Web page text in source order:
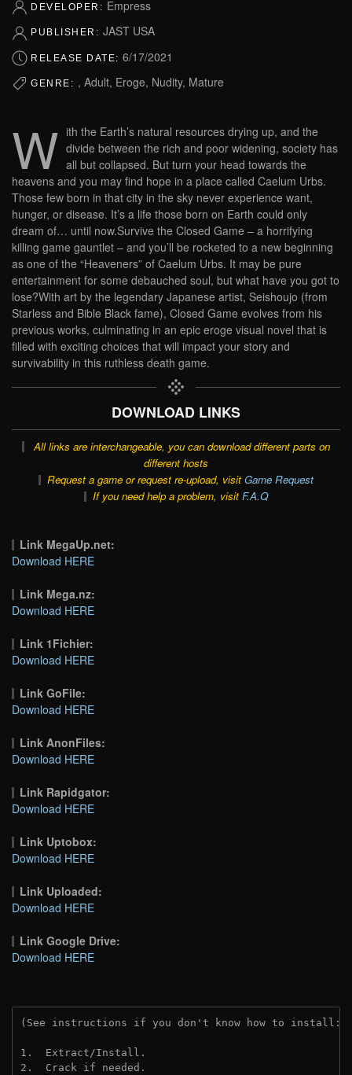
DEVELOPER: Empress
PUBLISHER: JAST USA
RELEASE DATE: 6/17/2021
GENRE: , Adult, Eroge, Nudity, Mature
W ith the Earth’s natural resources drying up, and the
divide between the rich and poor widening, society has
all but collapsed. But turn your head towards the
heavens and you may find hope in a place called Caelum Urbs.
Those few born in that city in the sky never experience want,
hunger, or disease. It’s a life those born on Earth could only
dream of… until now.Survive the Closed Game – a horrifying
killing game gauntlet – and you’ll be rocketed to a new beginning
as one of the “Heaveners” of Caelum Urbs. It may be pure
entertainment for some debauched soul, but what have you got to
lose?With art by the legendary Japanese artist, Seishoujo (from
Starless and Bible Black fame), Closed Game evolves from his
previous works, culminating in an epic eroge visual novel that is
filled with exciting choices that will impact your story and
survivability in this ruthless death game.
DOWNLOAD LINKS
All links are interchangeable, you can download different parts on
different hosts
Request a game or request re-upload, visit Game Request
If you need help a problem, visit F.A.Q
Link MegaUp.net:
Download HERE
Link Mega.nz:
Download HERE
Link 1Fichier:
Download HERE
Link GoFile:
Download HERE
Link AnonFiles:
Download HERE
Link Rapidgator:
Download HERE
Link Uptobox:
Download HERE
Link Uploaded:
Download HERE
Link Google Drive:
Download HERE
(See instructions if you don't know how to install:
1.  Extract/Install.
2.  Crack if needed.